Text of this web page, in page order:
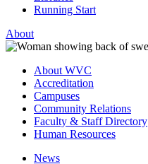
Running Start
About
About WVC
Accreditation
Campuses
Community Relations
Faculty & Staff Directory
Human Resources
News